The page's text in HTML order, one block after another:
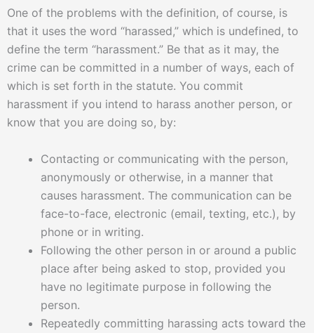
One of the problems with the definition, of course, is
that it uses the word “harassed,” which is undefined, to
define the term “harassment.” Be that as it may, the
crime can be committed in a number of ways, each of
which is set forth in the statute. You commit
harassment if you intend to harass another person, or
know that you are doing so, by:
Contacting or communicating with the person,
anonymously or otherwise, in a manner that
causes harassment. The communication can be
face-to-face, electronic (email, texting, etc.), by
phone or in writing.
Following the other person in or around a public
place after being asked to stop, provided you
have no legitimate purpose in following the
person.
Repeatedly committing harassing acts toward the